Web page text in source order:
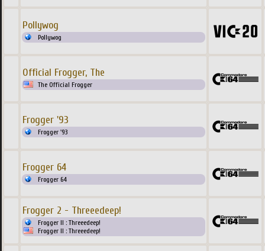
Pollywog
Pollywog
Official Frogger, The
The Official Frogger
Frogger '93
Frogger '93
Frogger 64
Frogger 64
Frogger 2 - Threeedeep!
Frogger II : Threeedeep!
Frogger II : Threeedeep!